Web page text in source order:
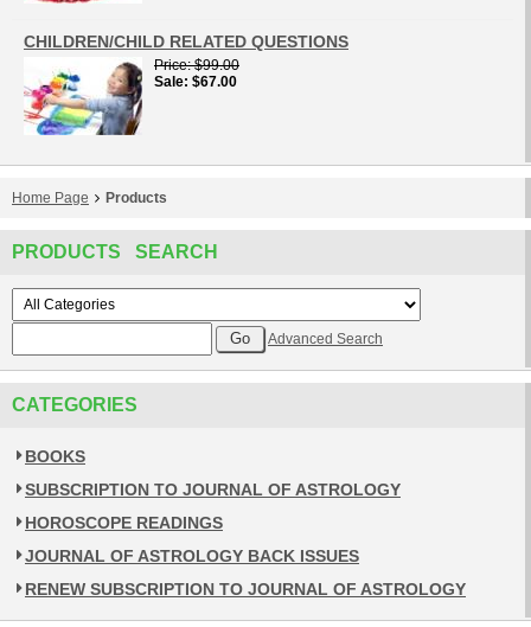
CHILDREN/CHILD RELATED QUESTIONS
Price $99.00
Sale $67.00
Home Page Products
PRODUCTS SEARCH
Advanced Search
CATEGORIES
BOOKS
SUBSCRIPTION TO JOURNAL OF ASTROLOGY
HOROSCOPE READINGS
JOURNAL OF ASTROLOGY BACK ISSUES
RENEW SUBSCRIPTION TO JOURNAL OF ASTROLOGY